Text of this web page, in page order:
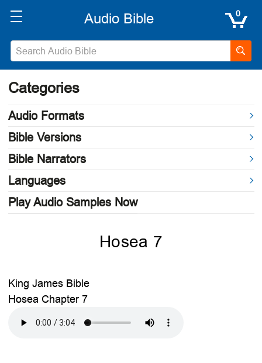
0
Categories
Audio Formats
Bible Versions
Bible Narrators
Languages
Play Audio Samples Now
Hosea 7
King James Bible
Hosea Chapter 7